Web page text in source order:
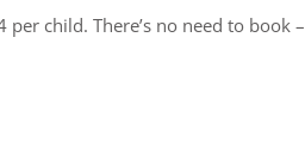
child. There’s no need to book –